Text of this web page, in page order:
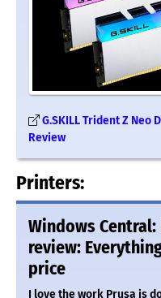
G.SKILL Trident Z Neo
Review
Printers:
Windows Central:
review:
price
I love the work Prusa is